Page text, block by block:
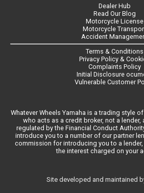
Dealer Hub
Read Our Blog
Motorcycle License
Motorcycle
Accident
Terms & Conditions
Privacy Policy &
Complaints Policy
Initial Disclosure
Vulnerable Customer
Whatever Wheels Yamaha is a trading style
who acts as a credit broker, not a lender,
regulated by the Financial Conduct
introduce you to a number of our partner
commission for introducing you to a
the interest charged on your
Site developed and maintained